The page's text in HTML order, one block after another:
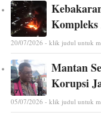
Kompleks
20/07/2026 - klik judul untuk
Mantan
Korupsi
05/07/2026 - klik judul untuk